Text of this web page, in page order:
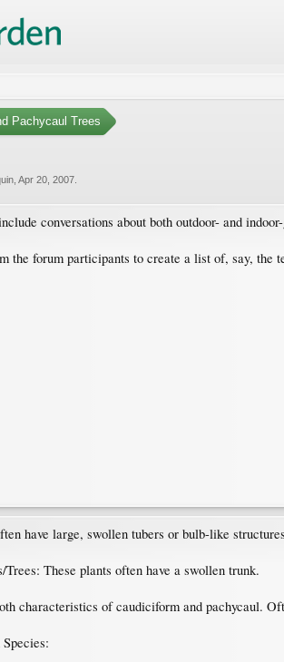
Pachycaul Trees
Apr 20, 2007
conversations about both outdoor- and
the forum participants to create a list of, say, the
have large, swollen tubers or bulb-like
These plants often have a swollen trunk.
characteristics of caudiciform and pachycaul.